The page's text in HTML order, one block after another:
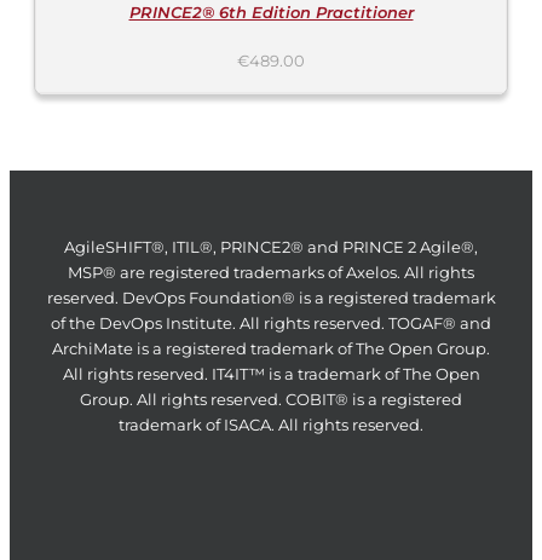
PRINCE2® 6th Edition Practitioner
€489.00
AgileSHIFT®, ITIL®, PRINCE2® and PRINCE 2 Agile®,
MSP® are registered trademarks of Axelos. All rights
reserved. DevOps Foundation® is a registered trademark
of the DevOps Institute. All rights reserved. TOGAF® and
ArchiMate is a registered trademark of The Open Group.
All rights reserved. IT4IT™ is a trademark of The Open
Group. All rights reserved. COBIT® is a registered
trademark of ISACA. All rights reserved.